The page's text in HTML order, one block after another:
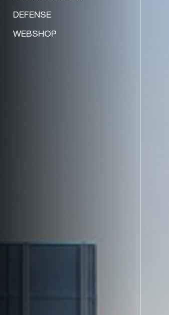
DEFENSE
WEBSHOP